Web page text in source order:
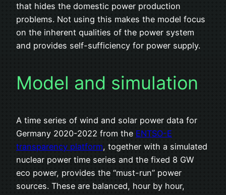
that hides the domestic power production
problems. Not using this makes the model focus
on the inherent qualities of the power system
and provides self-sufficiency for power supply.
Model and simulation
A time series of wind and solar power data for
Germany 2020-2022 from the ENTSO-E
transparency platform, together with a simulated
nuclear power time series and the fixed 8 GW
eco power, provides the “must-run” power
sources. These are balanced, hour by hour,